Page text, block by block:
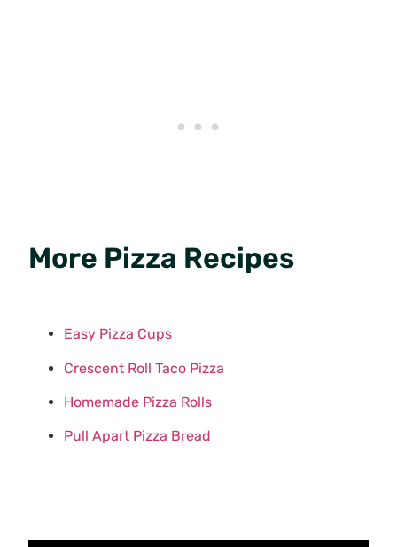
More Pizza Recipes
Easy Pizza Cups
Crescent Roll Taco Pizza
Homemade Pizza Rolls
Pull Apart Pizza Bread